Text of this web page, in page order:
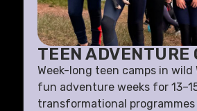
TEEN ADVENTURE
Week-long teen camps in wild
fun adventure weeks for
transformational programmes